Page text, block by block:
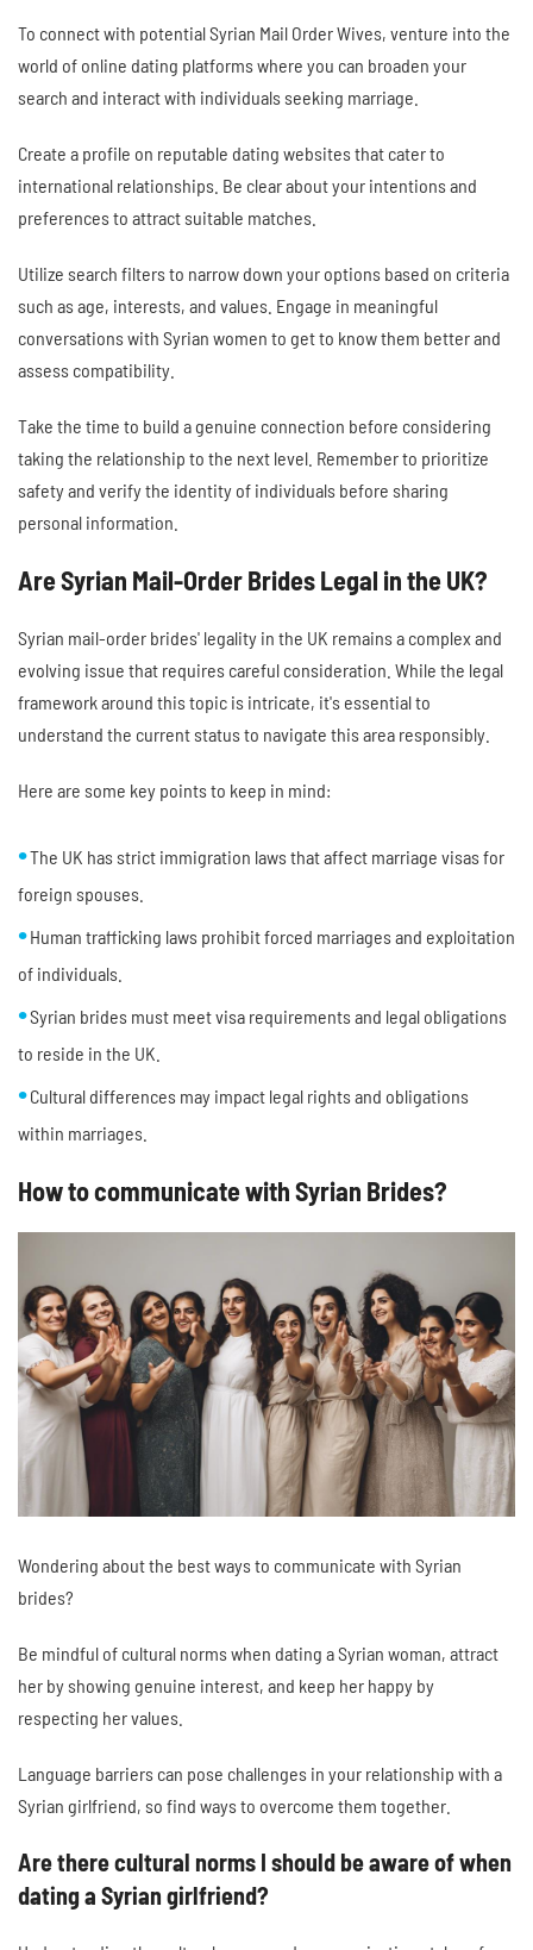
To connect with potential Syrian Mail Order Wives, venture into the
world of online dating platforms where you can broaden your
search and interact with individuals seeking marriage.
Create a profile on reputable dating websites that cater to
international relationships. Be clear about your intentions and
preferences to attract suitable matches.
Utilize search filters to narrow down your options based on criteria
such as age, interests, and values. Engage in meaningful
conversations with Syrian women to get to know them better and
assess compatibility.
Take the time to build a genuine connection before considering
taking the relationship to the next level. Remember to prioritize
safety and verify the identity of individuals before sharing
personal information.
Are Syrian Mail-Order Brides Legal in the UK?
Syrian mail-order brides' legality in the UK remains a complex and
evolving issue that requires careful consideration. While the legal
framework around this topic is intricate, it's essential to
understand the current status to navigate this area responsibly.
Here are some key points to keep in mind:
The UK has strict immigration laws that affect marriage visas for
foreign spouses.
Human trafficking laws prohibit forced marriages and exploitation
of individuals.
Syrian brides must meet visa requirements and legal obligations
to reside in the UK.
Cultural differences may impact legal rights and obligations
within marriages.
How to communicate with Syrian Brides?
Wondering about the best ways to communicate with Syrian
brides?
Be mindful of cultural norms when dating a Syrian woman, attract
her by showing genuine interest, and keep her happy by
respecting her values.
Language barriers can pose challenges in your relationship with a
Syrian girlfriend, so find ways to overcome them together.
Are there cultural norms I should be aware of when
dating a Syrian girlfriend?